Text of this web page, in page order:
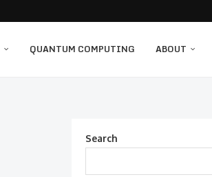
QUANTUM COMPUTING ABOUT
Search